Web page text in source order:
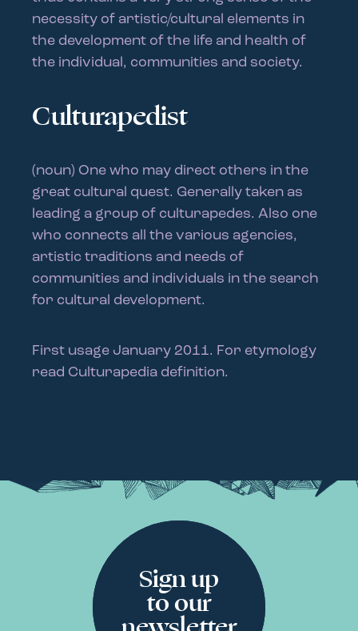
necessity of artistic/cultural elements in
the development of the life and health of
the individual, communities and society.
Culturapedist
(noun) One who may direct others in the
great cultural quest. Generally taken as
leading a group of culturapedes. Also one
who connects all the various agencies,
artistic traditions and needs of
communities and individuals in the search
for cultural development.
First usage January 2011. For etymology
read Culturapedia definition.
Sign up
to our